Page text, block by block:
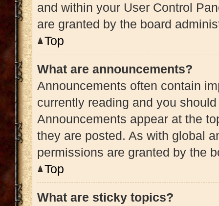
and within your User Control
are granted by the board
Top
What are announcements?
Announcements often contain
currently reading and you
Announcements appear at the
they are posted. As with global
permissions are granted by the
Top
What are sticky topics?